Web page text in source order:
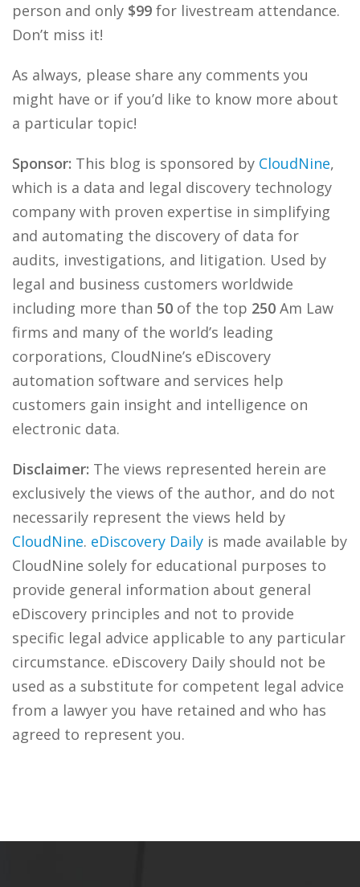
person and only $99 for livestream attendance.
Don’t miss it!
As always, please share any comments you
might have or if you’d like to know more about
a particular topic!
Sponsor: This blog is sponsored by CloudNine,
which is a data and legal discovery technology
company with proven expertise in simplifying
and automating the discovery of data for
audits, investigations, and litigation. Used by
legal and business customers worldwide
including more than 50 of the top 250 Am Law
firms and many of the world’s leading
corporations, CloudNine’s eDiscovery
automation software and services help
customers gain insight and intelligence on
electronic data.
Disclaimer: The views represented herein are
exclusively the views of the author, and do not
necessarily represent the views held by
CloudNine. eDiscovery Daily is made available by
CloudNine solely for educational purposes to
provide general information about general
eDiscovery principles and not to provide
specific legal advice applicable to any particular
circumstance. eDiscovery Daily should not be
used as a substitute for competent legal advice
from a lawyer you have retained and who has
agreed to represent you.